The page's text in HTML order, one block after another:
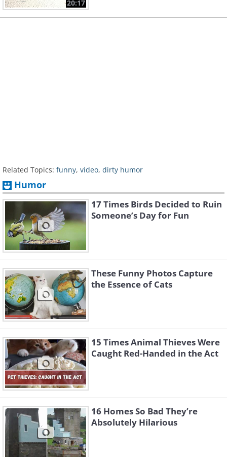
20:17
Related Topics: funny, video, dirty humor
Humor
17 Times Birds Decided to Ruin
Someone’s Day for Fun
These Funny Photos Capture
the Essence of Cats
15 Times Animal Thieves Were
Caught Red-Handed in the Act
16 Homes So Bad They’re
Absolutely Hilarious